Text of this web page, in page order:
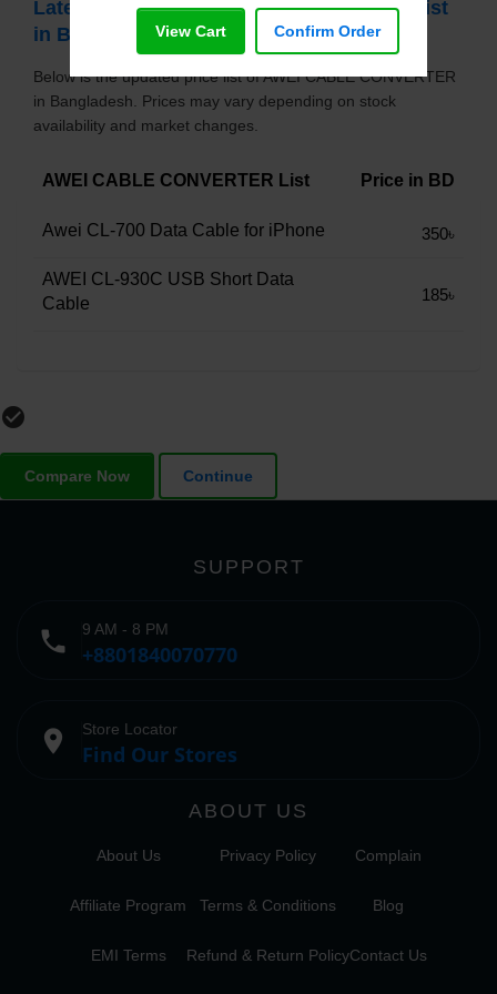
Latest AWEI CABLE CONVERTER Price List
in Bangladesh
Below is the updated price list of AWEI CABLE CONVERTER
in Bangladesh. Prices may vary depending on stock
availability and market changes.
AWEI CABLE CONVERTER List Price in BD
Awei CL-700 Data Cable for iPhone 350৳
AWEI CL-930C USB Short Data
Cable
185৳
check_circle_outline
Compare Now Continue
View Cart Confirm Order
SUPPORT
phone 9 AM - 8 PM
+8801840070770
place Store Locator
Find Our Stores
ABOUT US
About Us
Affiliate Program
EMI Terms
Privacy Policy
Terms & Conditions
Refund & Return Policy
Complain
Blog
Contact Us